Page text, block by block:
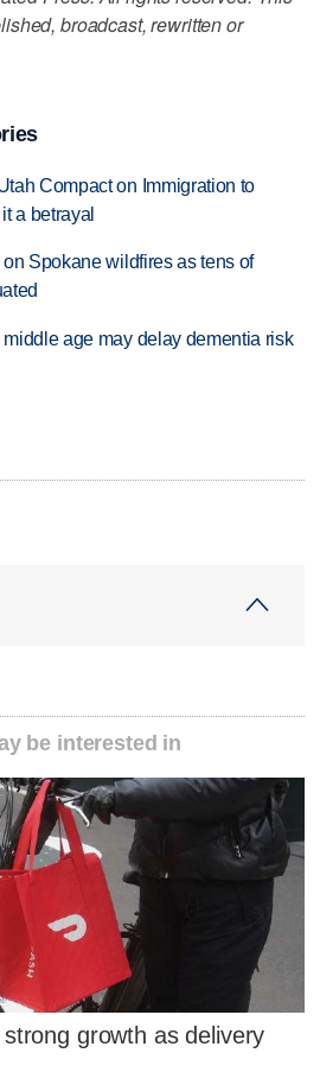
broadcast, rewritten or
Compact on Immigration to
a betrayal
Spokane wildfires as tens of
age may delay dementia risk
be interested in
growth as delivery